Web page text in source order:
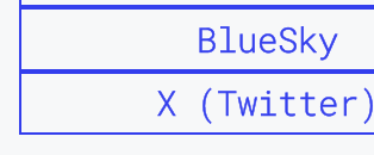
BlueSky
X (Twitter)